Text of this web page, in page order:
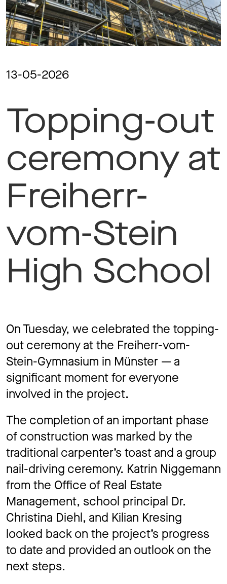
Privacy
13-05-2026
Topping-out
ceremony at
Freiherr-
vom-Stein
High School
On Tuesday, we celebrated the topping-
out ceremony at the Freiherr-vom-
Stein-Gymnasium in Münster — a
significant moment for everyone
involved in the project.
The completion of an important phase
of construction was marked by the
traditional carpenter’s toast and a group
nail-driving ceremony. Katrin Niggemann
from the Office of Real Estate
Management, school principal Dr.
Christina Diehl, and Kilian Kresing
looked back on the project’s progress
to date and provided an outlook on the
next steps.